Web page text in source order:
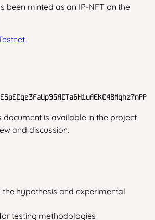
been minted as an IP-NFT on the
document is available in the project
and discussion.
the hypothesis and experimental
testing methodologies